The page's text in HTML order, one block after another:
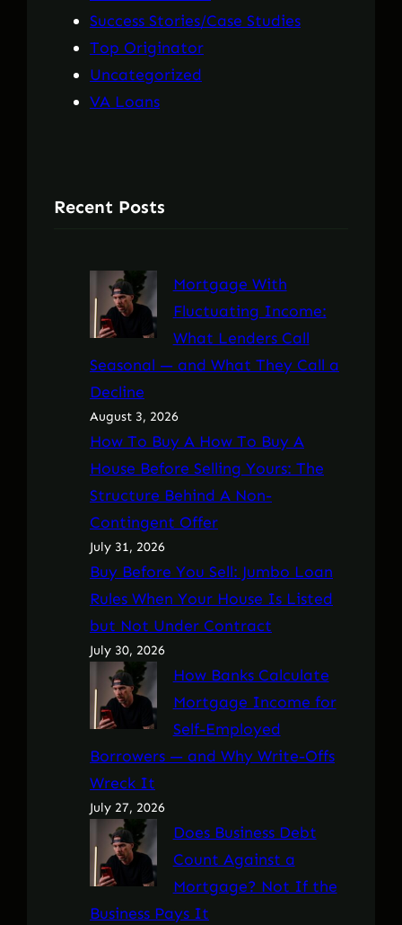
Success Stories/Case Studies
Top Originator
Uncategorized
VA Loans
Recent Posts
Mortgage With
Fluctuating Income:
What Lenders Call
Seasonal — and What They Call a
Decline
August 3, 2026
How To Buy A How To Buy A
House Before Selling Yours: The
Structure Behind A Non-
Contingent Offer
July 31, 2026
Buy Before You Sell: Jumbo Loan
Rules When Your House Is Listed
but Not Under Contract
July 30, 2026
How Banks Calculate
Mortgage Income for
Self-Employed
Borrowers — and Why Write-Offs
Wreck It
July 27, 2026
Does Business Debt
Count Against a
Mortgage? Not If the
Business Pays It